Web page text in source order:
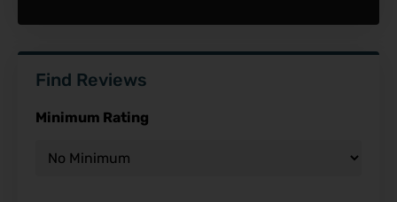
Find Reviews
Minimum Rating